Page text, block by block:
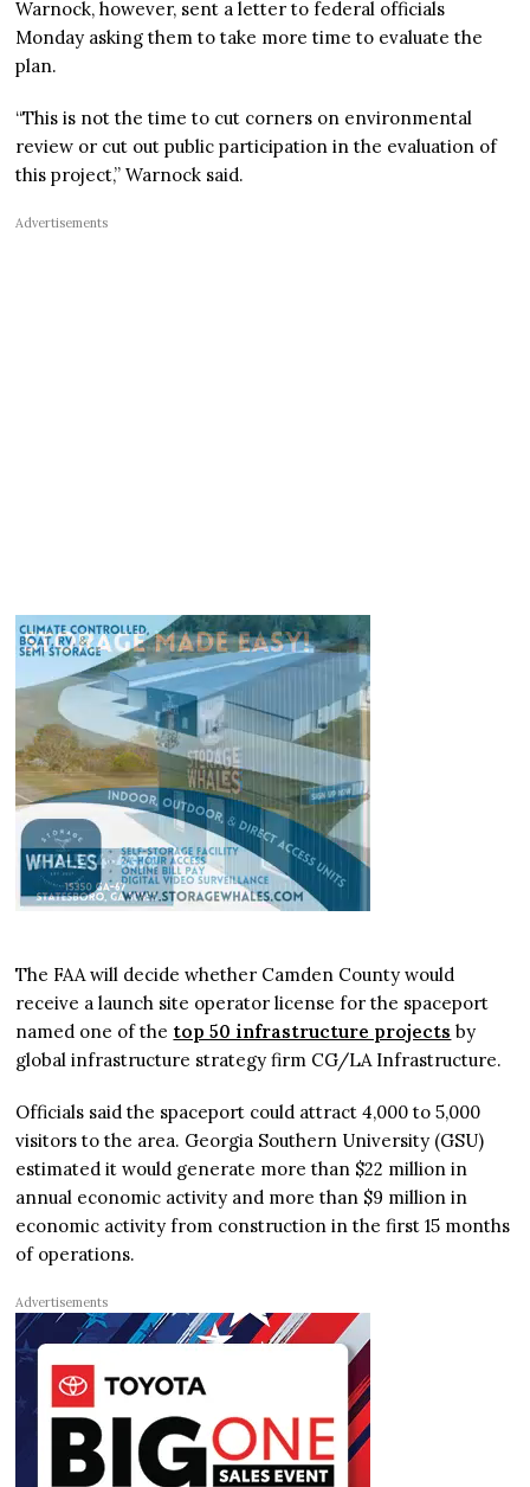
Warnock, however, sent a letter to federal officials
Monday asking them to take more time to evaluate the
plan.
“This is not the time to cut corners on environmental
review or cut out public participation in the evaluation of
this project,” Warnock said.
Advertisements
The FAA will decide whether Camden County would
receive a launch site operator license for the spaceport
named one of the top 50 infrastructure projects by
global infrastructure strategy firm CG/LA Infrastructure.
Officials said the spaceport could attract 4,000 to 5,000
visitors to the area. Georgia Southern University (GSU)
estimated it would generate more than $22 million in
annual economic activity and more than $9 million in
economic activity from construction in the first 15 months
of operations.
Advertisements